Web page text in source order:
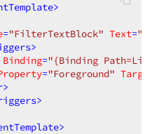
>
="FilterTextBlock" Text=
>
Binding="{Binding
="Foreground"
>
>
>